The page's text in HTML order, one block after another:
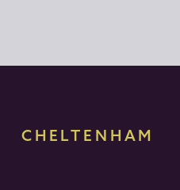
CHELTENHAM